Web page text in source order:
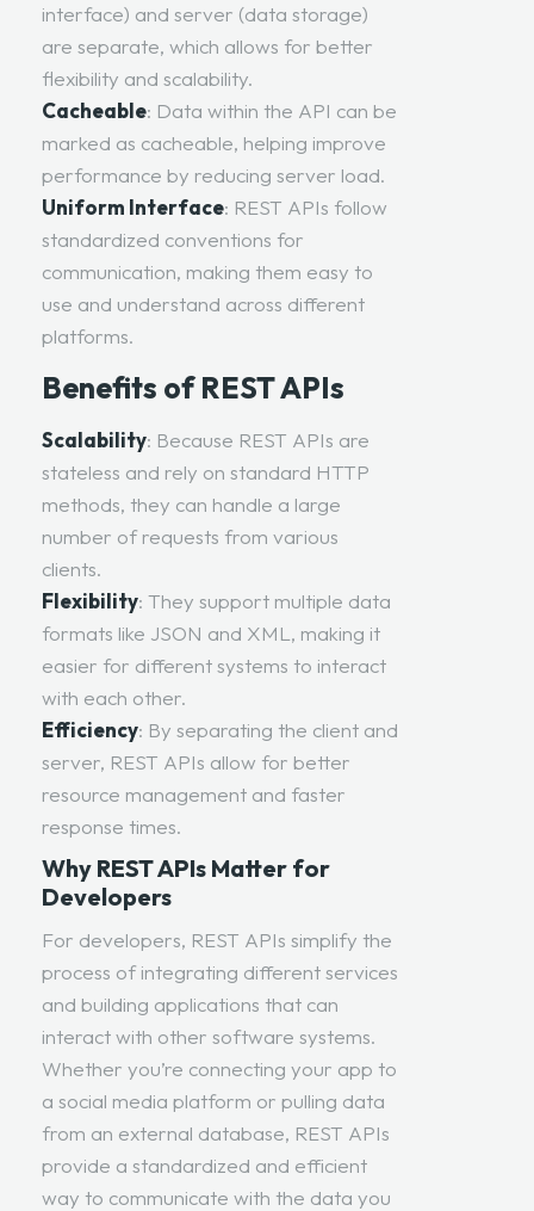
interface) and server (data storage)
are separate, which allows for better
flexibility and scalability.
Cacheable: Data within the API can be
marked as cacheable, helping improve
performance by reducing server load.
Uniform Interface: REST APIs follow
standardized conventions for
communication, making them easy to
use and understand across different
platforms.
Benefits of REST APIs
Scalability: Because REST APIs are
stateless and rely on standard HTTP
methods, they can handle a large
number of requests from various
clients.
Flexibility: They support multiple data
formats like JSON and XML, making it
easier for different systems to interact
with each other.
Efficiency: By separating the client and
server, REST APIs allow for better
resource management and faster
response times.
Why REST APIs Matter for
Developers
For developers, REST APIs simplify the
process of integrating different services
and building applications that can
interact with other software systems.
Whether you’re connecting your app to
a social media platform or pulling data
from an external database, REST APIs
provide a standardized and efficient
way to communicate with the data you